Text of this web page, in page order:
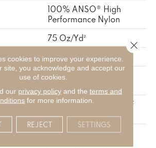
100% ANSO® High
Performance Nylon
75 Oz/yd²
Texture
100% ANSO® High
LifeGuard® Spill-Proof
Technology®
A/T 25 Year Limited
cookies to improve your experience.
site, you acknowledge and accept our
use of cookies.
our privacy policyand the terms and
for more information.
REJECT SETTINGS
Close